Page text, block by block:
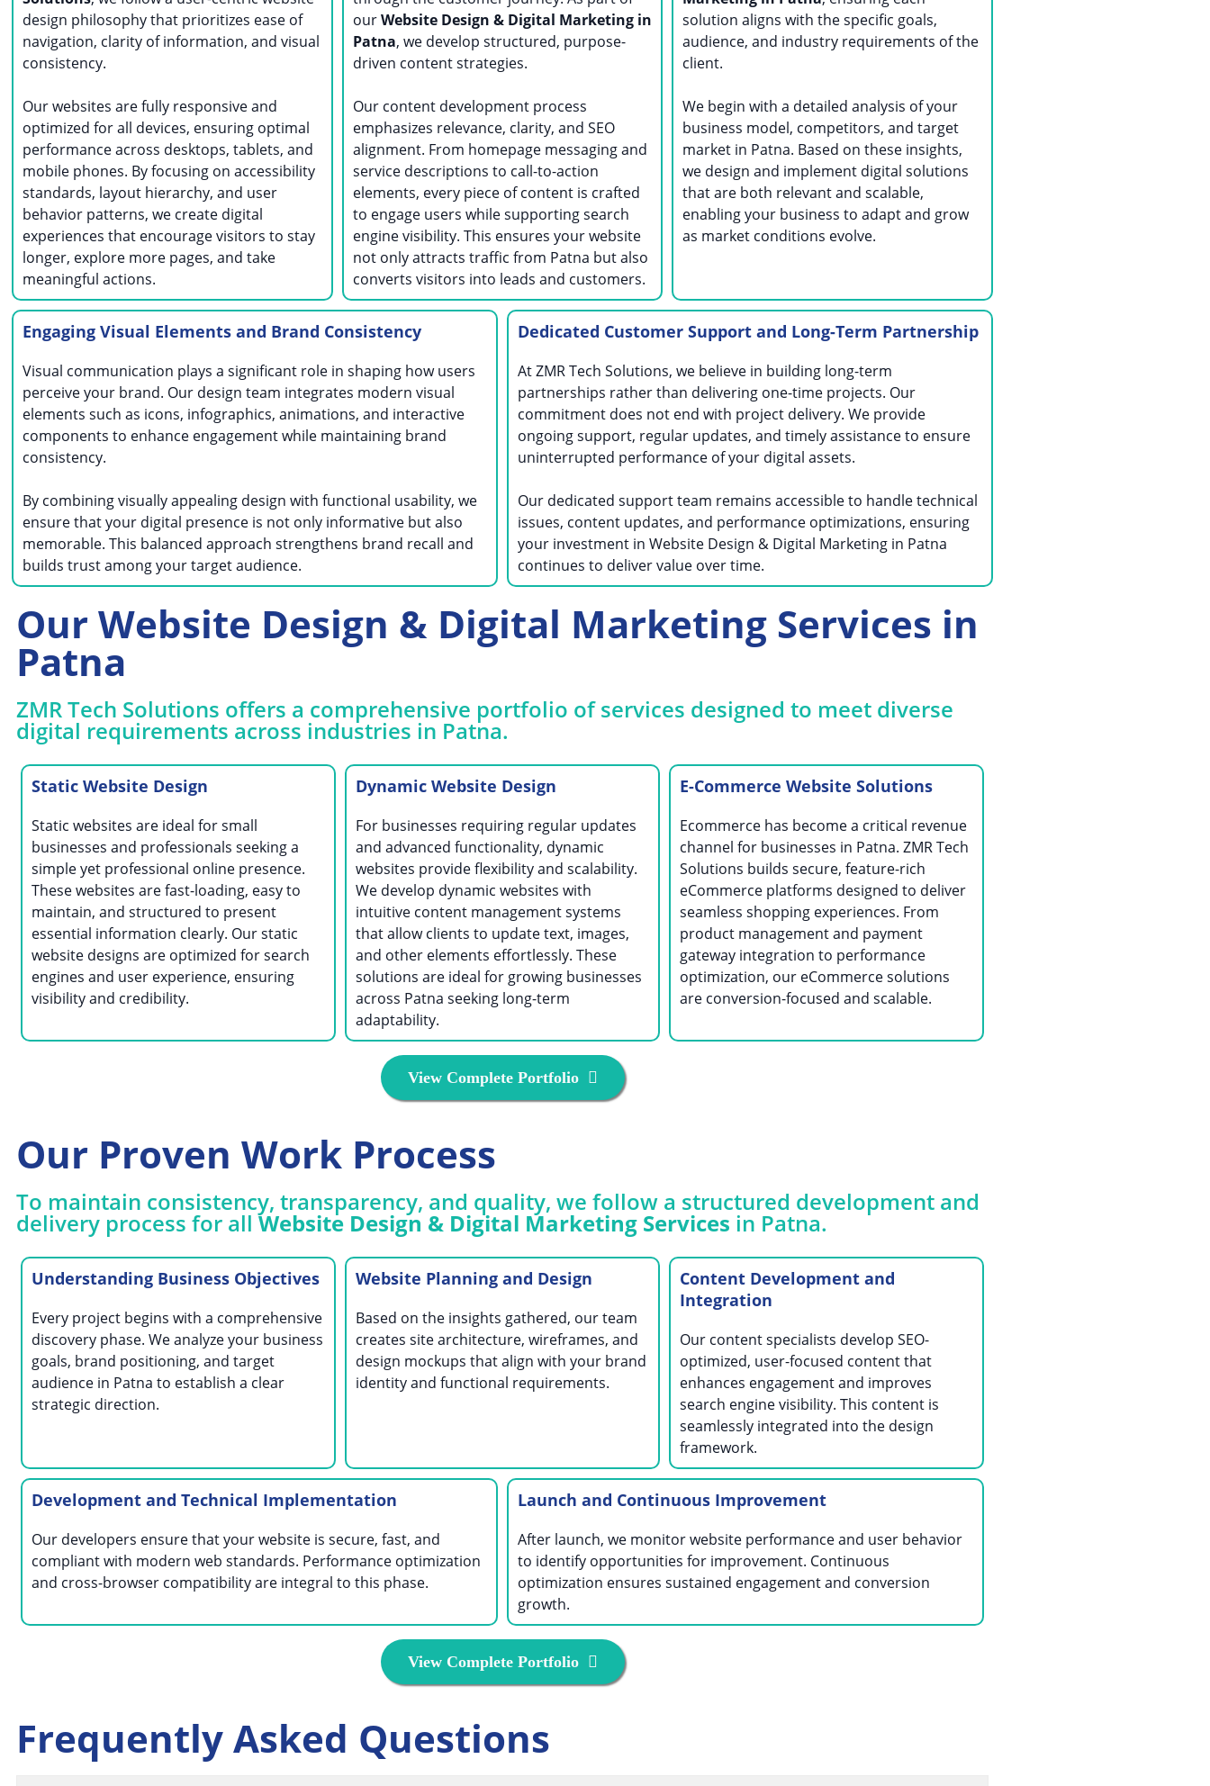
design philosophy that prioritizes ease of
navigation, clarity of information, and visual
consistency.
Our websites are fully responsive and
optimized for all devices, ensuring optimal
performance across desktops, tablets, and
mobile phones. By focusing on accessibility
standards, layout hierarchy, and user
behavior patterns, we create digital
experiences that encourage visitors to stay
longer, explore more pages, and take
meaningful actions.
ourWebsite Design & Digital Marketing in
Patna, we develop structured, purpose-
driven content strategies.
Our content development process
emphasizes relevance, clarity, and SEO
alignment. From homepage messaging and
service descriptions to call-to-action
elements, every piece of content is crafted
to engage users while supporting search
engine visibility. This ensures your website
not only attracts traffic from Patna but also
converts visitors into leads and customers.
solution aligns with the specific goals,
audience, and industry requirements of the
client.
We begin with a detailed analysis of your
business model, competitors, and target
market in Patna. Based on these insights,
we design and implement digital solutions
that are both relevant and scalable,
enabling your business to adapt and grow
as market conditions evolve.
Engaging Visual Elements and Brand Consistency
Visual communication plays a significant role in shaping how users
perceive your brand. Our design team integrates modern visual
elements such as icons, infographics, animations, and interactive
components to enhance engagement while maintaining brand
consistency.
By combining visually appealing design with functional usability, we
ensure that your digital presence is not only informative but also
memorable. This balanced approach strengthens brand recall and
builds trust among your target audience.
Dedicated Customer Support and Long-Term Partnership
At ZMR Tech Solutions, we believe in building long-term
partnerships rather than delivering one-time projects. Our
commitment does not end with project delivery. We provide
ongoing support, regular updates, and timely assistance to ensure
uninterrupted performance of your digital assets.
Our dedicated support team remains accessible to handle technical
issues, content updates, and performance optimizations, ensuring
your investment in Website Design & Digital Marketing in Patna
continues to deliver value over time.
Our Website Design & Digital Marketing Services in
Patna
ZMR Tech Solutions offers a comprehensive portfolio of services designed to meet diverse
digital requirements across industries in Patna.
Static Website Design
Static websites are ideal for small
businesses and professionals seeking a
simple yet professional online presence.
These websites are fast-loading, easy to
maintain, and structured to present
essential information clearly. Our static
website designs are optimized for search
engines and user experience, ensuring
visibility and credibility.
Dynamic Website Design
For businesses requiring regular updates
and advanced functionality, dynamic
websites provide flexibility and scalability.
We develop dynamic websites with
intuitive content management systems
that allow clients to update text, images,
and other elements effortlessly. These
solutions are ideal for growing businesses
across Patna seeking long-term
adaptability.
E-Commerce Website Solutions
Ecommerce has become a critical revenue
channel for businesses in Patna. ZMR Tech
Solutions builds secure, feature-rich
eCommerce platforms designed to deliver
seamless shopping experiences. From
product management and payment
gateway integration to performance
optimization, our eCommerce solutions
are conversion-focused and scalable.
View Complete Portfolio
Our Proven Work Process
To maintain consistency, transparency, and quality, we follow a structured development and
delivery process for allWebsite Design & Digital Marketing Services in Patna.
Understanding Business Objectives
Every project begins with a comprehensive
discovery phase. We analyze your business
goals, brand positioning, and target
audience in Patna to establish a clear
strategic direction.
Website Planning and Design
Based on the insights gathered, our team
creates site architecture, wireframes, and
design mockups that align with your brand
identity and functional requirements.
Content Development and
Integration
Our content specialists develop SEO-
optimized, user-focused content that
enhances engagement and improves
search engine visibility. This content is
seamlessly integrated into the design
framework.
Development and Technical Implementation
Our developers ensure that your website is secure, fast, and
compliant with modern web standards. Performance optimization
and cross-browser compatibility are integral to this phase.
Launch and Continuous Improvement
After launch, we monitor website performance and user behavior
to identify opportunities for improvement. Continuous
optimization ensures sustained engagement and conversion
growth.
View Complete Portfolio
Frequently Asked Questions